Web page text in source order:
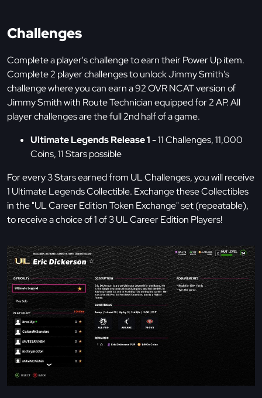
Challenges
Complete a player's challenge to earn their Power Up item.
Complete 2 player challenges to unlock Jimmy Smith's
challenge where you can earn a 92 OVR NCAT version of
Jimmy Smith with Route Technician equipped for 2 AP. All
player challenges are the full 2nd half of a game.
Ultimate Legends Release 1- 11 Challenges, 11,000
Coins, 11 Stars possible
For every 3 Stars earned from UL Challenges, you will receive
1 Ultimate Legends Collectible. Exchange these Collectibles
in the "UL Career Edition Token Exchange" set (repeatable),
to receive a choice of 1 of 3 UL Career Edition Players!